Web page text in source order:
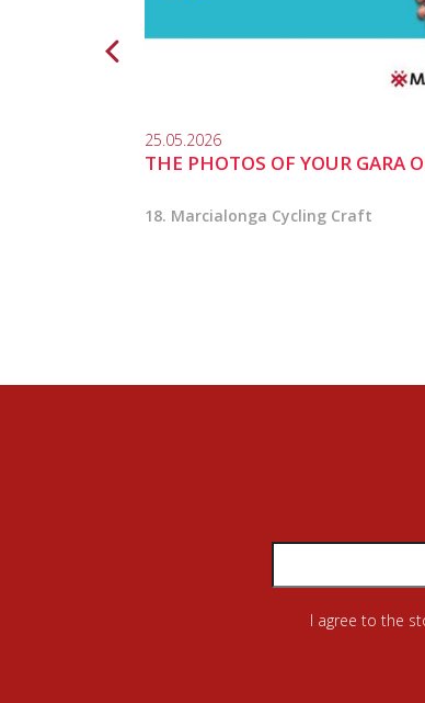
25.05.2026
THE PHOTOS OF YOUR GARA
18. Marcialonga Cycling Craft
I agree to the